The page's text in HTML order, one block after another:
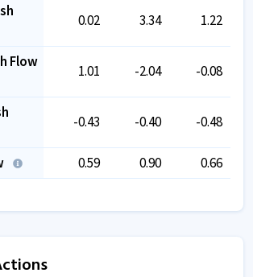
0.02 3.34 1.22
Flow
1.01 -2.04 -0.08
-0.43 -0.40 -0.48
0.59 0.90 0.66